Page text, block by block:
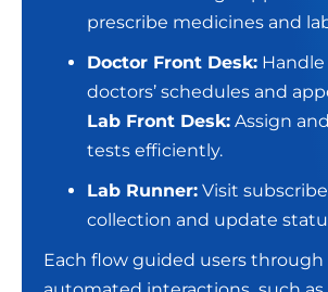
prescribe medicines and
Doctor Front Desk:
doctors’ schedules and
Lab Front Desk: Assign
tests efficiently.
Lab Runner: Visit
collection and update
Each flow guided users